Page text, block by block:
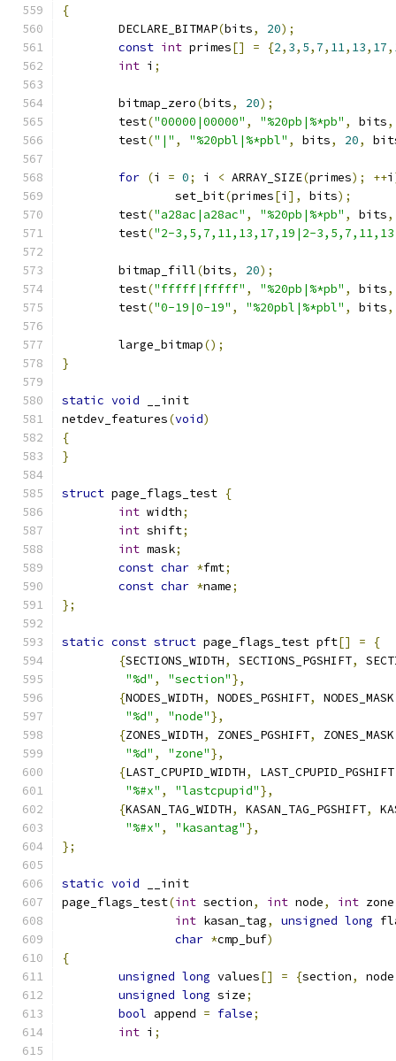
{
	DECLARE_BITMAP
(bits, 20);
const int primes[] = {2, 3, 5, 7, 11, 13, 17,
int i ;
	bitmap_zero
(bits, 20);
	test
("00000|00000" , "%20pb|%*pb" , bits,
	test
("|" , "%20pbl|%*pbl" , bits, 20,
for (i = 0; i < ARRAY_SIZE(primes); ++i
		set_bit
(primes[i ], bits);
	test
("a28ac|a28ac" , "%20pb|%*pb" , bits,
	test
("2-3,5,7,11,13,17,19|2-
	bitmap_fill
(bits, 20);
	test
("fffff|fffff" , "%20pb|%*pb" , bits,
	test
("0-19|0-19" , "%20pbl|%*pbl" , bits,
	large_bitmap
();
}
static void __init
netdev_features(void)
{
}
struct page_flags_test {
int width;
int shift;
int mask;
const char *fmt;
const char *name;
};
static const struct page_flags_test pft[] =
{
{SECTIONS_WIDTH, SECTIONS_PGSHIFT,
"%d" , "section"},
{NODES_WIDTH, NODES_PGSHIFT, NODES_MASK
"%d" , "node"},
{ZONES_WIDTH, ZONES_PGSHIFT, ZONES_MASK
"%d" , "zone"},
{LAST_CPUPID_WIDTH, LAST_CPUPID_PGSHIFT
"%#x" , "lastcpupid"},
{KASAN_TAG_WIDTH, KASAN_TAG_PGSHIFT,
"%#x" , "kasantag"},
};
static void __init
page_flags_test(int section, int node, int zone
int kasan_tag, unsigned long
char *cmp_buf)
{
unsigned long values[] = {section, node
unsigned long size;
bool append = false;
int i ;